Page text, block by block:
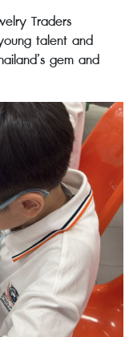
Traders
talent and
gem and